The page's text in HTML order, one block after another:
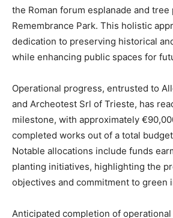
the Roman forum esplanade and
Remembrance Park. This holistic
dedication to preserving historical
while enhancing public spaces for
Operational progress, entrusted to
and Archeotest Srl of Trieste, has
milestone, with approximately
completed works out of a total
Notable allocations include funds
planting initiatives, highlighting the
objectives and commitment to green
Anticipated completion of